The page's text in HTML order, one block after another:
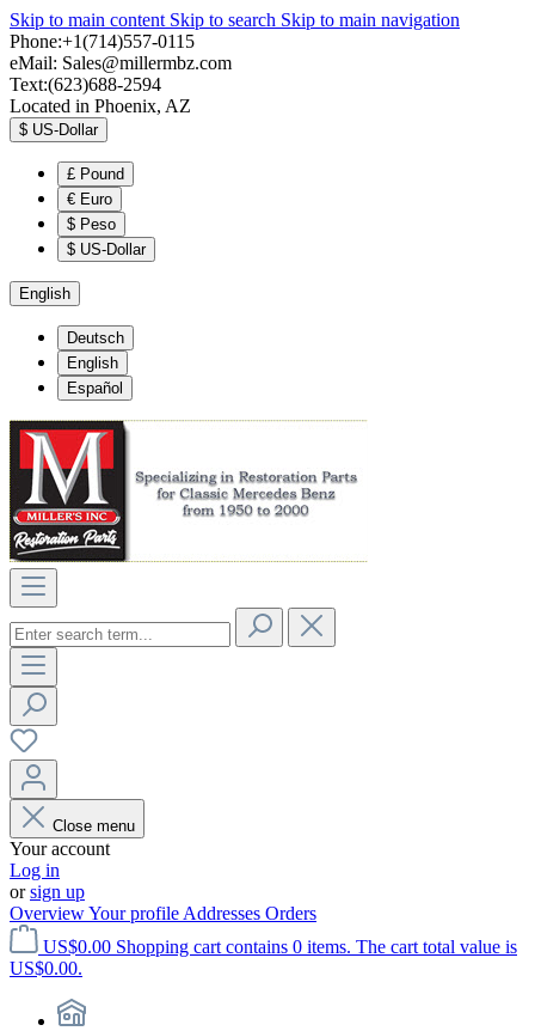
Skip to main content Skip to search Skip to main navigation
Phone:+1(714)557-0115
eMail: Sales@millermbz.com
Text:(623)688-2594
Located in Phoenix, AZ
$ US-Dollar
£ Pound
€ Euro
$ Peso
$ US-Dollar
English
Deutsch
English
Español
Close menu
Your account
Log in
orsign up
OverviewYour profile Addresses Orders
US$0.00 Shopping cart contains 0 items. The cart total value is
US$0.00.